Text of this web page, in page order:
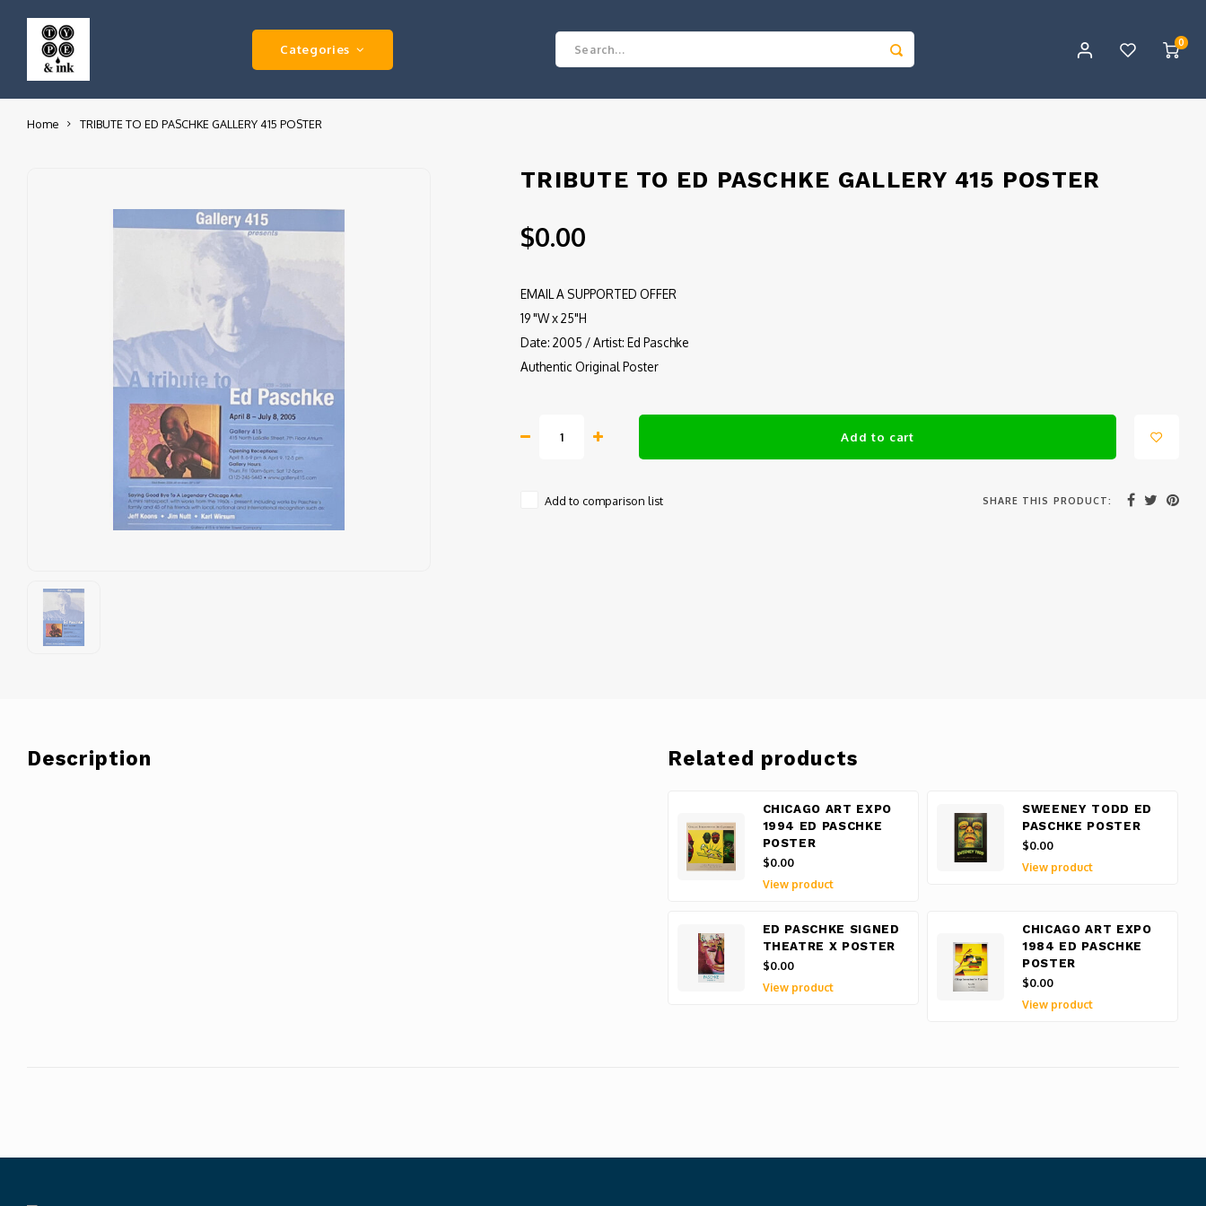
Categories 0
Home TRIBUTE TO ED PASCHKE GALLERY 415 POSTER
TRIBUTE TO ED PASCHKE GALLERY 415 POSTER
$0.00
EMAIL A SUPPORTED OFFER
19 "W x 25"H
Date: 2005 / Artist: Ed Paschke
Authentic Original Poster
Add to cart
Add to comparison list SHARE THIS PRODUCT:
Description Related products
CHICAGO ART EXPO
1994 ED PASCHKE
POSTER
$0.00
View product
SWEENEY TODD ED
PASCHKE POSTER
$0.00
View product
ED PASCHKE SIGNED
THEATRE X POSTER
$0.00
View product
CHICAGO ART EXPO
1984 ED PASCHKE
POSTER
$0.00
View product